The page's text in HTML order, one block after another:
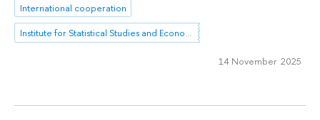
International cooperation
Institute for Statistical Studies and Economics of Knowledge
14 November 2025